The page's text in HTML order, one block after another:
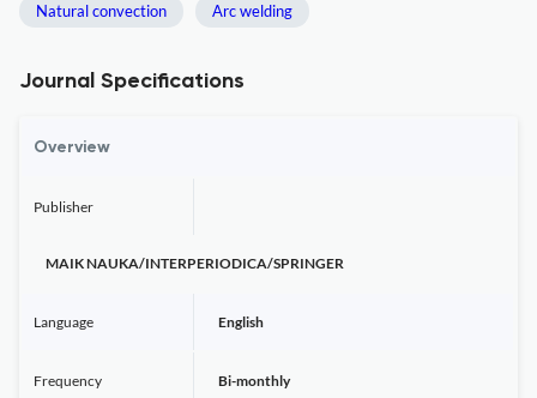
Natural convection Arc welding
Journal Specifications
Overview
Publisher
MAIK NAUKA/INTERPERIODICA/SPRINGER
Language English
Frequency Bi-monthly